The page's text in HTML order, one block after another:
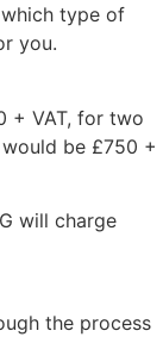
type of
you.
+ VAT, for two
be £750 +
will charge
the process